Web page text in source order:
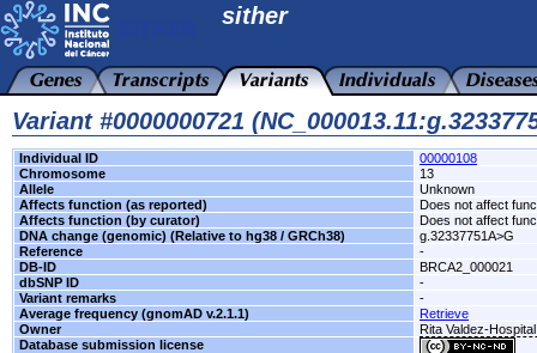
sither
Variant #0000000721
Individual ID
00000108
Chromosome
13
Allele
Unknown
Affects function (as reported)
Does not affect
Affects function (by curator)
Does not affect
DNA change (genomic) (Relative to hg38 / GRCh38)
g.32337751A>G
Reference
-
DB-ID
BRCA2_000021
dbSNP ID
-
Variant remarks
-
Average frequency (gnomAD v.2.1.1)
Retrieve
Owner
Rita Valdez-
Database submission license